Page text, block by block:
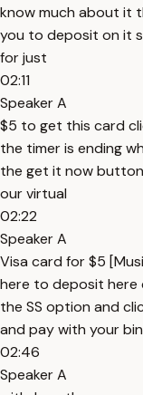
know much about it
you to deposit on it
for just
02:11
Speaker A
$5 to get this card
the timer is ending
the get it now
our virtual
02:22
Speaker A
Visa card for $5
here to deposit here
the SS option and
and pay with your
02:46
Speaker A